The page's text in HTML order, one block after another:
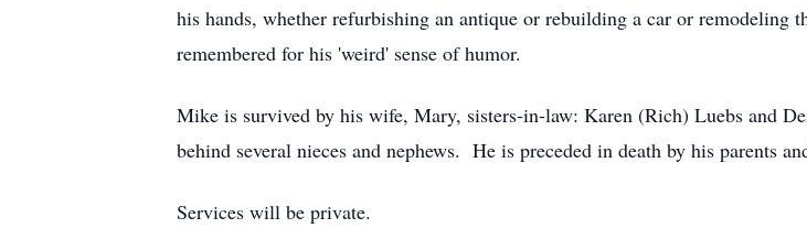
his hands, whether refurbishing an antique or rebuilding a car or
remembered for his 'weird' sense of humor.
Mike is survived by his wife, Mary, sisters-in-law: Karen (Rich) Luebs and
behind several nieces and nephews. He is preceded in death by his parents
Services will be private.